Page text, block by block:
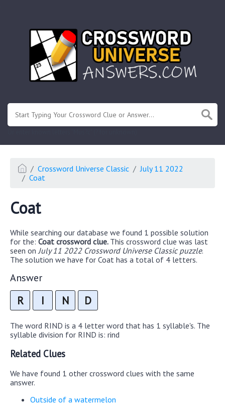
Crossword Universe Classic
July 11 2022
Coat
Coat
While searching our database we found 1 possible solution
for the: Coat crossword clue. This crossword clue was last
seen on July 11 2022 Crossword Universe Classic puzzle.
The solution we have for Coat has a total of 4 letters.
Answer
R I N D
The word RIND is a 4 letter word that has 1 syllable's. The
syllable division for RIND is: rind
Related Clues
We have found 1 other crossword clues with the same
answer.
Outside of a watermelon